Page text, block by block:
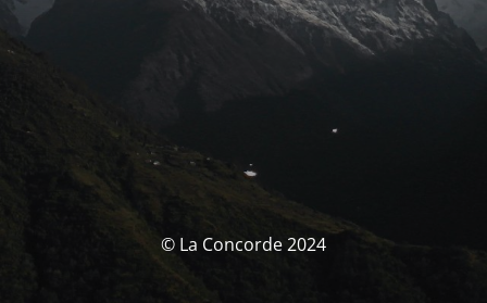
© La Concorde 2024